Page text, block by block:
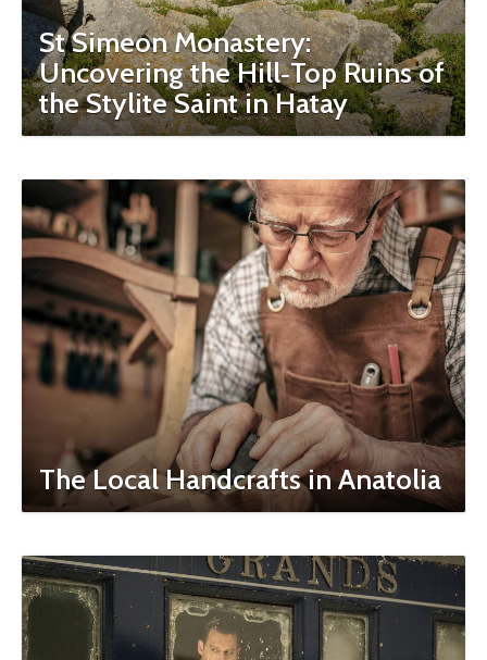
St Simeon Monastery:
Uncovering the Hill‑Top Ruins of
the Stylite Saint in Hatay
The Local Handcrafts in Anatolia